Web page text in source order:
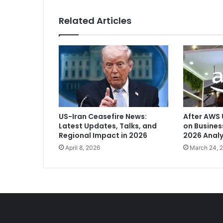
a
t
M
a
a
P
r
a
d
e
h
s
Related Articles
US-Iran Ceasefire News:
Latest Updates, Talks, and
Regional Impact in 2026
April 8, 2026
After AWS
on
2026
March 24,